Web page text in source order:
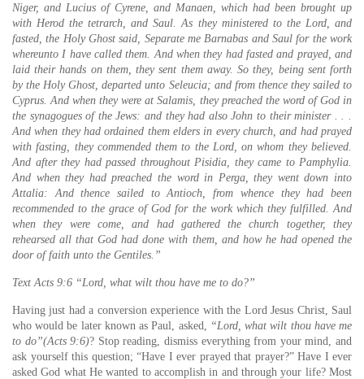
Niger, and Lucius of Cyrene, and Manaen, which had been brought up
with Herod the tetrarch, and Saul. As they ministered to the Lord, and
fasted, the Holy Ghost said, Separate me Barnabas and Saul for the work
whereunto I have called them. And when they had fasted and prayed, and
laid their hands on them, they sent them away. So they, being sent forth
by the Holy Ghost, departed unto Seleucia; and from thence they sailed to
Cyprus. And when they were at Salamis, they preached the word of God in
the synagogues of the Jews: and they had also John to their minister . . .
And when they had ordained them elders in every church, and had prayed
with fasting, they commended them to the Lord, on whom they believed.
And after they had passed throughout Pisidia, they came to Pamphylia.
And when they had preached the word in Perga, they went down into
Attalia: And thence sailed to Antioch, from whence they had been
recommended to the grace of God for the work which they fulfilled. And
when they were come, and had gathered the church together, they
rehearsed all that God had done with them, and how he had opened the
door of faith unto the Gentiles.”
Text Acts 9:6 “Lord, what wilt thou have me to do?”
Having just had a conversion experience with the Lord Jesus Christ, Saul
who would be later known as Paul, asked, “Lord, what wilt thou have me
to do”(Acts 9:6)? Stop reading, dismiss everything from your mind, and
ask yourself this question; “Have I ever prayed that prayer?” Have I ever
asked God what He wanted to accomplish in and through your life? Most